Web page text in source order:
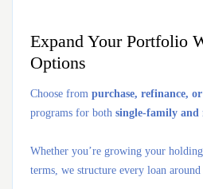
Expand Your Portfolio
Options
Choose from purchase, refinance,
programs for both single-family
Whether you’re growing your
terms, we structure every loan